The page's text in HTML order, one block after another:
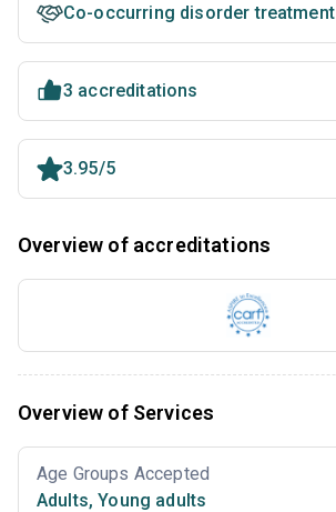
Co-occurring disorder treatment
3 accreditations
3.95/5
Overview of accreditations
Overview of Services
Age Groups Accepted
Adults, Young adults